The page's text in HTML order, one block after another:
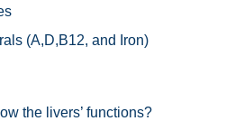
(A,D,B12, and Iron)
the livers’ functions?